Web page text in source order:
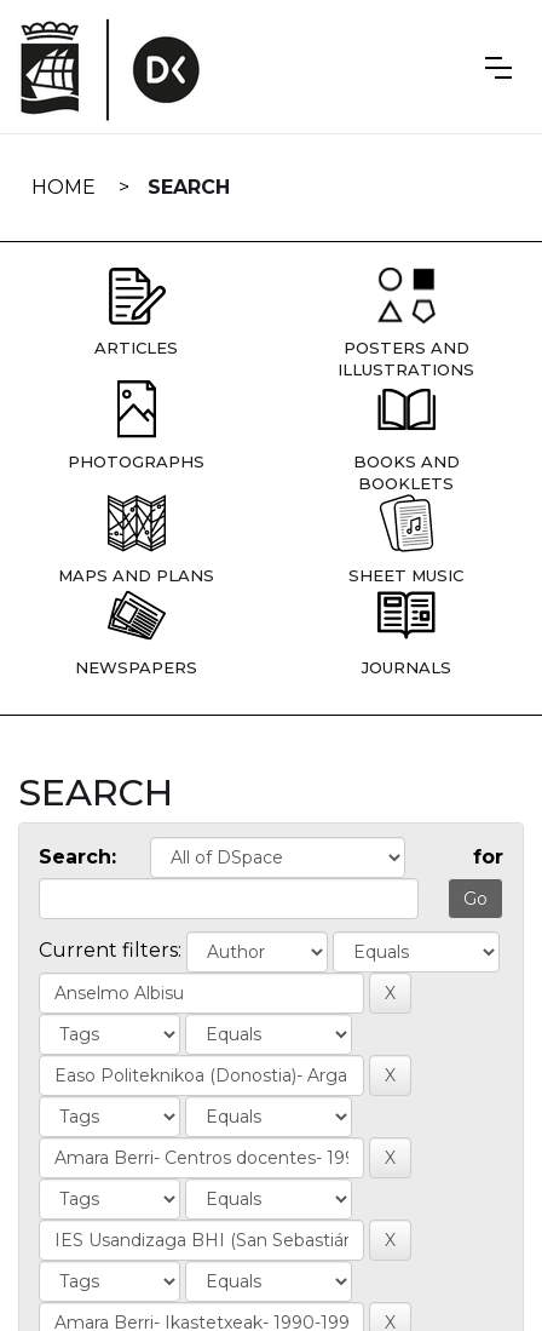
navigation
HOME SEARCH
ARTICLES
POSTERS AND
ILLUSTRATIONS
PHOTOGRAPHS
BOOKS AND
BOOKLETS
MAPS AND PLANS SHEET MUSIC
NEWSPAPERS JOURNALS
SEARCH
Search: for
Current filters: